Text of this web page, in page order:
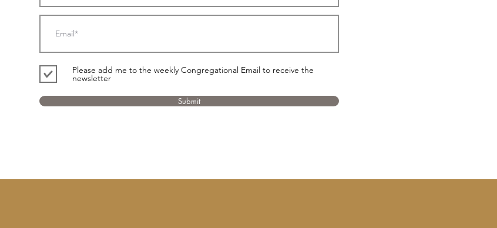
Please add me to the weekly Congregational Email to receive the
newsletter
Submit